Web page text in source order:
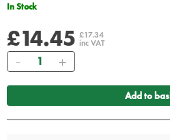
In Stock
£14.45 £17.34
inc VAT
Quantity
Add to